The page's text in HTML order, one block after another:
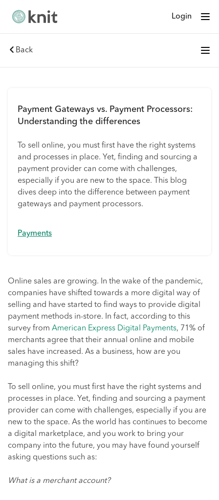
Login
Back
Payment Gateways vs. Payment Processors:
Understanding the differences
To sell online, you must first have the right systems
and processes in place. Yet, finding and sourcing a
payment provider can come with challenges,
especially if you are new to the space. This blog
dives deep into the difference between payment
gateways and payment processors.
Payments
Online sales are growing. In the wake of the pandemic,
companies have shifted towards a more digital way of
selling and have started to find ways to provide digital
payment methods in-store. In fact, according to this
survey from American Express Digital Payments, 71% of
merchants agree that their annual online and mobile
sales have increased. As a business, how are you
managing this shift?
To sell online, you must first have the right systems and
processes in place. Yet, finding and sourcing a payment
provider can come with challenges, especially if you are
new to the space. As the world has continues to become
a digital marketplace, and you work to bring your
company into the future, you may have found yourself
asking questions such as:
What is a merchant account?